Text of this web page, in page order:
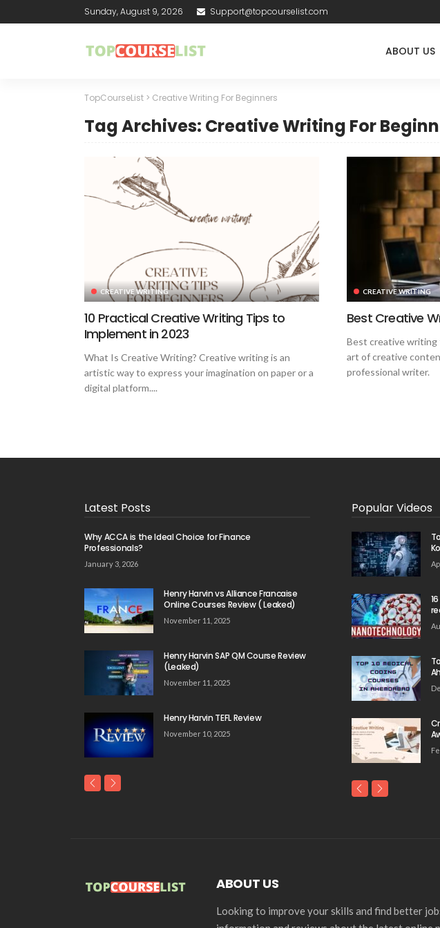
Sunday, August 9, 2026 Support@topcourselist.com
ABOUT US
TopCourseList > Creative Writing For Beginners
Tag Archives: Creative Writing For
CREATIVE WRITING
10 Practical Creative Writing Tips to
Implement in 2023
What Is Creative Writing? Creative writing is an
artistic way to express your imagination on paper or a
digital platform....
CREATIVE WRITING
Best Creative
Best creative
art of creative
professional writer.
Latest Posts
Why ACCA is the Ideal Choice for Finance
Professionals?
January 3, 2026
Henry Harvin vs Alliance Francaise
Online Courses Review ( Leaked)
November 11, 2025
Henry Harvin SAP QM Course Review
(Leaked)
November 11, 2025
Henry Harvin TEFL Review
November 10, 2025
Popular Videos
ABOUT US
Looking to improve your skills and find better